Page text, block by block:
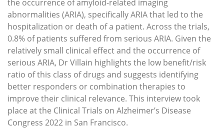
the occurrence of amyloid-related imaging
abnormalities (ARIA), specifically ARIA that led to the
hospitalization or death of a patient. Across the trials,
0.8% of patients suffered from serious ARIA. Given the
relatively small clinical effect and the occurrence of
serious ARIA, Dr Villain highlights the low benefit/risk
ratio of this class of drugs and suggests identifying
better responders or combination therapies to
improve their clinical relevance. This interview took
place at the Clinical Trials on Alzheimer’s Disease
Congress 2022 in San Francisco.